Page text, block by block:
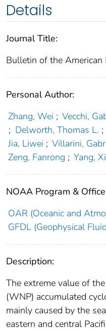
Details
Journal Title:
Bulletin of the American
Personal Author:
Zhang, Wei ; Vecchi,
; Delworth, Thomas L. ;
Jia, Liwei ; Villarini,
Zeng, Fanrong ; Yang,
NOAA Program &
OAR (Oceanic and
GFDL (Geophysical
Description:
The extreme value of
(WNP) accumulated
mainly caused by the
eastern and central